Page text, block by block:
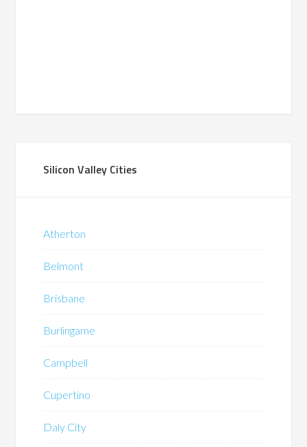
Silicon Valley Cities
Atherton
Belmont
Brisbane
Burlingame
Campbell
Cupertino
Daly City